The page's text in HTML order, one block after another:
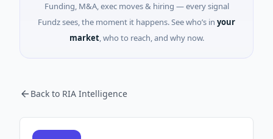
Funding, M&A, exec moves & hiring — every signal
Fundz sees, the moment it happens. See who’s in your
market, who to reach, and why now.
Back to RIA Intelligence